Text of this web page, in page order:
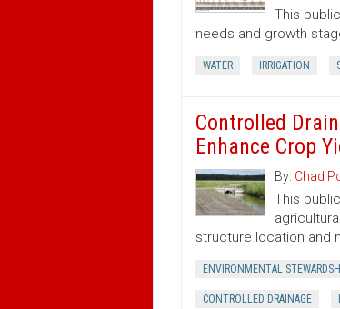
This
needs and growth
WATER IRRIGATION
Controlled
Enhance Crop
By: Chad
This
structure location and
ENVIRONMENTAL
CONTROLLED DRAINAGE